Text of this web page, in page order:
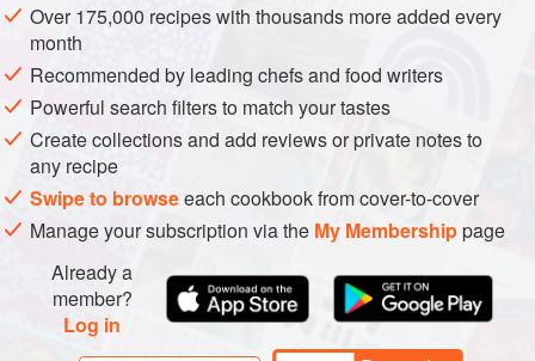
METHOD
Preheat the oven to 180°C (350°F). Using a
round pastry cu
Over 175,000 recipes with thousands more added every
month
Recommended by leading chefs and food writers
Powerful search filters to match your tastes
Create collections and add reviews or private notes to
any recipe
Swipe to browseeach cookbook from cover-to-cover
Manage your subscription via the My Membershippage
Already a
member?
Log in